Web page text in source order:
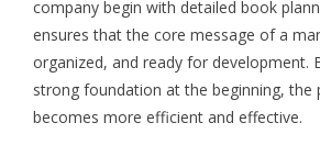
company begin with detailed book
ensures that the core message of a
organized, and ready for development.
strong foundation at the beginning, the
becomes more efficient and effective.